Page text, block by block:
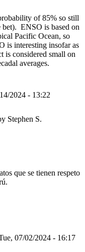
of 85% so still
bet). ENSO is based on
Pacific Ocean, so
is interesting insofar as
is considered small on
averages.
2024 - 13:22
Stephen S.
que se tienen respeto
07/02/2024 - 16:17